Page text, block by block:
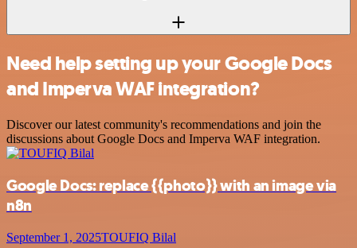
Need help setting up your Google Docs
and Imperva WAF integration?
Discover our latest community's recommendations and join the
discussions about Google Docs and Imperva WAF integration.
Google Docs: replace {{photo}} with an image via
n8n
September 1, 2025TOUFIQ Bilal